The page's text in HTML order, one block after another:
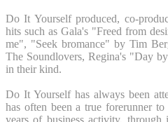
Do It Yourself produced, co-
hits such as Gala's "Freed from
me", "Seek bromance" by Tim
The Soundlovers, Regina's "Day
in their kind.
Do It Yourself has always been
has often been a true forerunner
years of business activity, through